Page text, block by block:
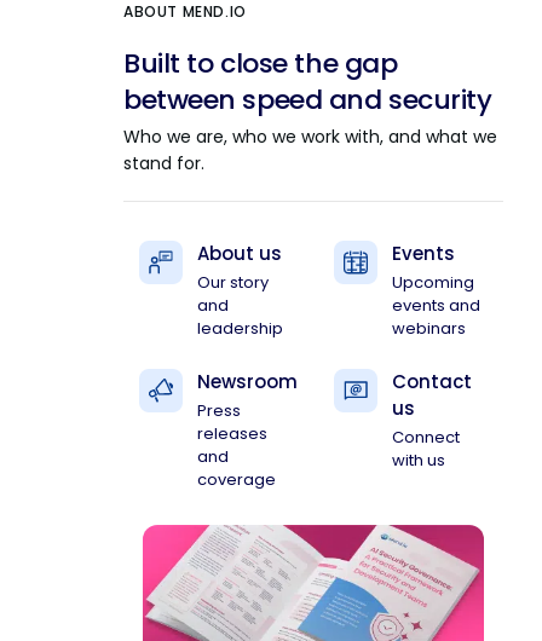
ABOUT MEND.IO
Built to close the gap
between speed and security
Who we are, who we work with, and what we
stand for.
About us
Our story
and
leadership
Events
Upcoming
events and
webinars
Newsroom
Press
releases
and
coverage
Contact
us
Connect
with us